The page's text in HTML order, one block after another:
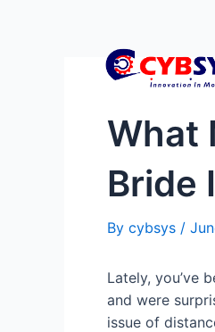
What
Bride
By cybsys /
Lately, you’ve
and were
issue of